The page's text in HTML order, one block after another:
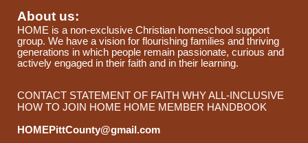
About us:
HOME is a non-exclusive Christian homeschool support
group. We have a vision for flourishing families and thriving
generations in which people remain passionate, curious and
actively engaged in their faith and in their learning.
CONTACT STATEMENT OF FAITH WHY ALL-INCLUSIVE
HOW TO JOIN HOME HOME MEMBER HANDBOOK
HOMEPittCounty@gmail.com